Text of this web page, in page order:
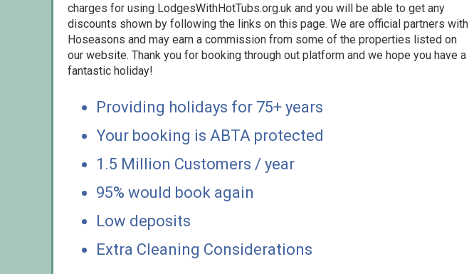
charges for using LodgesWithHotTubs.org.uk and you will be able to get any
discounts shown by following the links on this page. We are official partners with
Hoseasons and may earn a commission from some of the properties listed on
our website. Thank you for booking through out platform and we hope you have a
fantastic holiday!
Providing holidays for 75+ years
Your booking is ABTA protected
1.5 Million Customers / year
95% would book again
Low deposits
Extra Cleaning Considerations